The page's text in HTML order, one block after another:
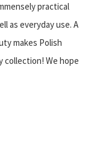
practical
as everyday use. A
makes Polish
collection! We hope